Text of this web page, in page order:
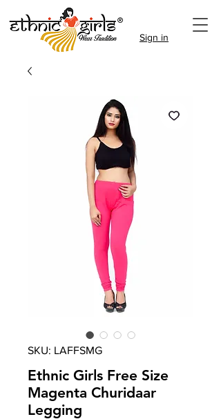
Sign in
SKU: LAFFSMG
Ethnic Girls Free Size
Magenta Churidaar
Legging